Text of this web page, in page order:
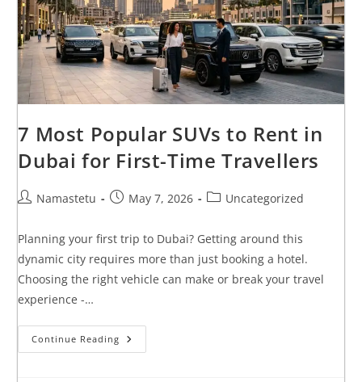
7 Most Popular SUVs to Rent in
Dubai for First-Time Travellers
Namastetu May 7, 2026 Uncategorized
Planning your first trip to Dubai? Getting around this
dynamic city requires more than just booking a hotel.
Choosing the right vehicle can make or break your travel
experience -…
Continue Reading